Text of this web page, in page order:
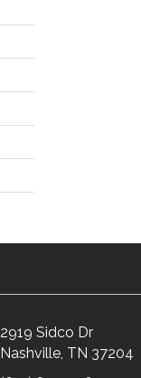
2919 Sidco Dr
Nashville, TN 37204